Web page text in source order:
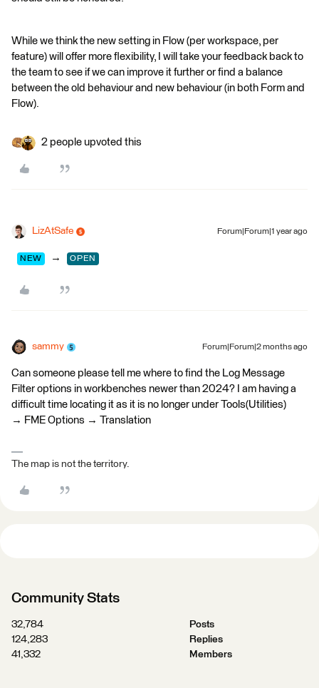
While we think the new setting in Flow (per workspace, per
feature) will offer more flexibility, I will take your feedback back to
the team to see if we can improve it further or find a balance
between the old behaviour and new behaviour (in both Form and
Flow).
2 people upvoted this
LizAtSafe Forum|Forum|1 year ago
NEW → OPEN
sammy Forum|Forum|2 months ago
Can someone please tell me where to find the Log Message
Filter options in workbenches newer than 2024? I am having a
difficult time locating it as it is no longer under Tools(Utilities)
→ FME Options → Translation
The map is not the territory.
Community Stats
32,784
Posts
124,283
Replies
41,332
Members